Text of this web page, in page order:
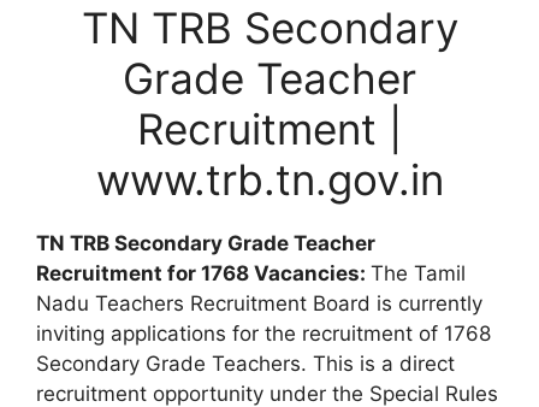
TN TRB Secondary
Grade Teacher
Recruitment |
www.trb.tn.gov.in
TN TRB Secondary Grade Teacher
Recruitment for 1768 Vacancies: The Tamil
Nadu Teachers Recruitment Board is currently
inviting applications for the recruitment of 1768
Secondary Grade Teachers. This is a direct
recruitment opportunity under the Special Rules